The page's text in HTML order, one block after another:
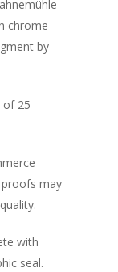
chrome
by
of 25
may
with
seal.